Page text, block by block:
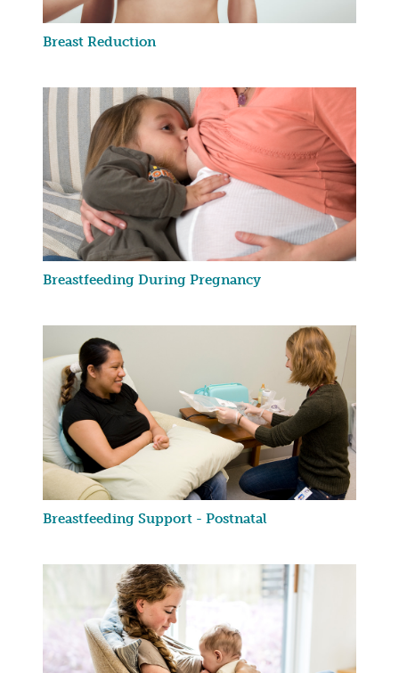
Breast Reduction
Breastfeeding During Pregnancy
Breastfeeding Support - Postnatal